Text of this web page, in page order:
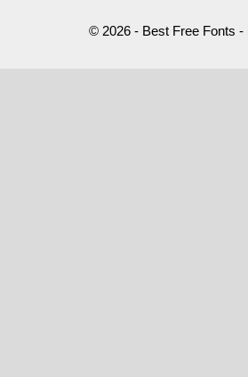
© 2026 - Best Free Fonts -